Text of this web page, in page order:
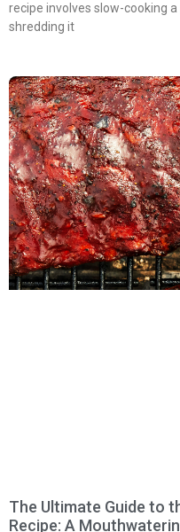
recipe involves slow-cooking
shredding it
The Ultimate Guide to
Recipe: A